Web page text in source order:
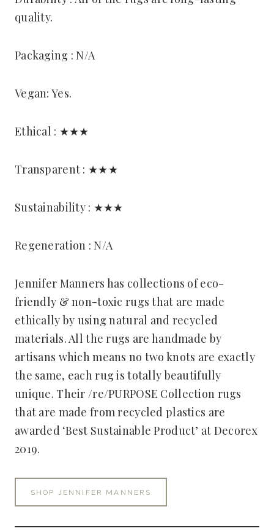
quality.
Packaging : N/A
Vegan: Yes.
Ethical : ★★★
Transparent : ★★★
Sustainability : ★★★
Regeneration : N/A
Jennifer Manners has collections of eco-
friendly & non-toxic rugs that are made
ethically by using natural and recycled
materials. All the rugs are handmade by
artisans which means no two knots are exactly
the same, each rug is totally beautifully
unique. Their /re/PURPOSE Collection rugs
that are made from recycled plastics are
awarded ‘Best Sustainable Product’ at Decorex
2019.
SHOP JENNIFER MANNERS